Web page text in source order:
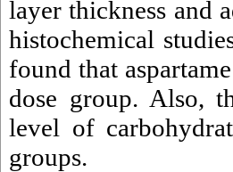
layer thickness and
histochemical
found that
dose group. Also,
level of
groups.